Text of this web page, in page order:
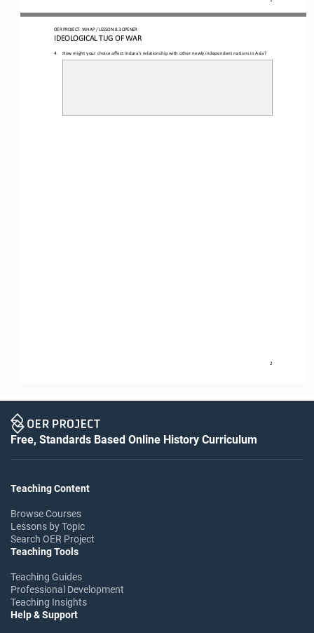
OER PROJECT: WH AP / LESSON 8.3 OPENER
IDEOLOGICAL TUG OF WAR
2
4. How might your choice affect Indara’s relationship with other newly independent nations in Asia?
Free, Standards Based Online History Curriculum
Teaching Content
Browse Courses
Lessons by Topic
Search OER Project
Teaching Tools
Teaching Guides
Professional Development
Teaching Insights
Help & Support